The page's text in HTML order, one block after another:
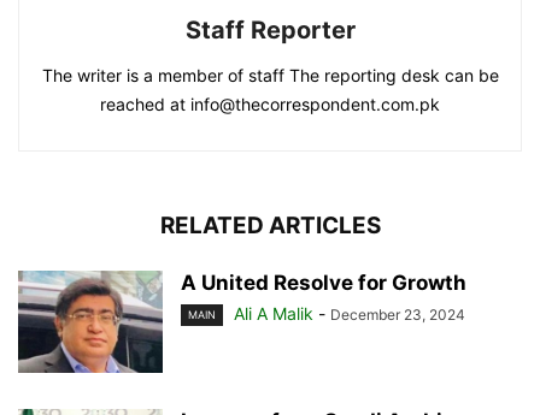
Staff Reporter
The writer is a member of staff The reporting desk can be
reached at info@thecorrespondent.com.pk
RELATED ARTICLES
A United Resolve for Growth
MAIN Ali A Malik - December 23, 2024